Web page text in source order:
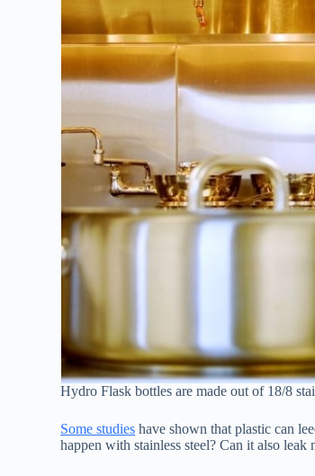
Hydro Flask bottles are made out of 18/8
Some studies have shown that plastic can
happen with stainless steel? Can it also